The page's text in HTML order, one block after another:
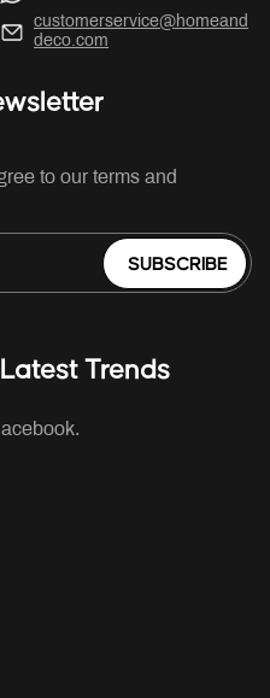
customerservice@homeand
deco.com
to our terms and
SUBSCRIBE
Trends